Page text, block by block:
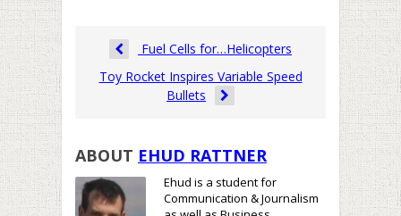
Fuel Cells for…Helicopters
Toy Rocket Inspires Variable Speed
Bullets
ABOUT EHUD RATTNER
Ehud is a student for
Communication & Journalism